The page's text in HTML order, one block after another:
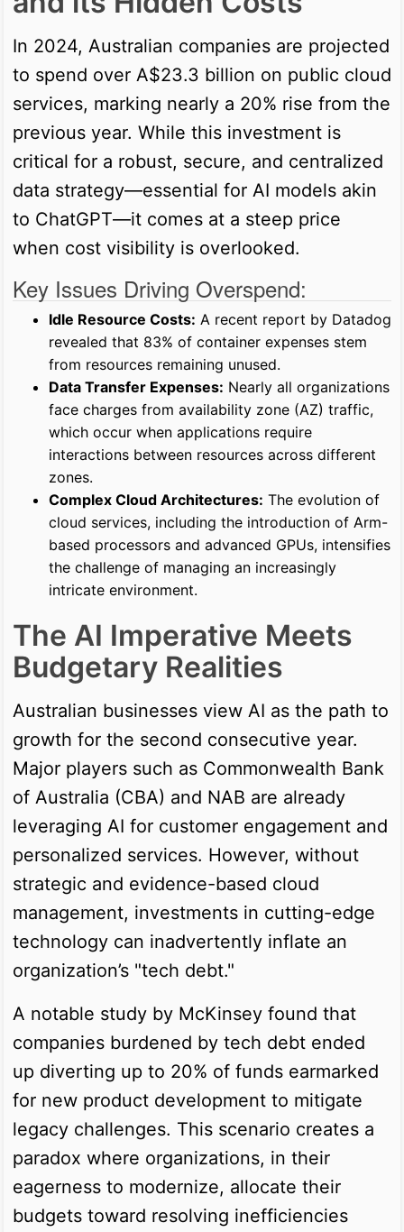
In 2024, Australian companies are projected
to spend over A$23.3 billion on public cloud
services, marking nearly a 20% rise from the
previous year. While this investment is
critical for a robust, secure, and centralized
data strategy—essential for AI models akin
to ChatGPT—it comes at a steep price
when cost visibility is overlooked.
Key Issues Driving Overspend:
Idle Resource Costs: A recent report by Datadog
revealed that 83% of container expenses stem
from resources remaining unused.
Data Transfer Expenses: Nearly all organizations
face charges from availability zone (AZ) traffic,
which occur when applications require
interactions between resources across different
zones.
Complex Cloud Architectures: The evolution of
cloud services, including the introduction of Arm-
based processors and advanced GPUs, intensifies
the challenge of managing an increasingly
intricate environment.
The AI Imperative Meets
Budgetary Realities
Australian businesses view AI as the path to
growth for the second consecutive year.
Major players such as Commonwealth Bank
of Australia (CBA) and NAB are already
leveraging AI for customer engagement and
personalized services. However, without
strategic and evidence-based cloud
management, investments in cutting-edge
technology can inadvertently inflate an
organization’s "tech debt."
A notable study by McKinsey found that
companies burdened by tech debt ended
up diverting up to 20% of funds earmarked
for new product development to mitigate
legacy challenges. This scenario creates a
paradox where organizations, in their
eagerness to modernize, allocate their
budgets toward resolving inefficiencies